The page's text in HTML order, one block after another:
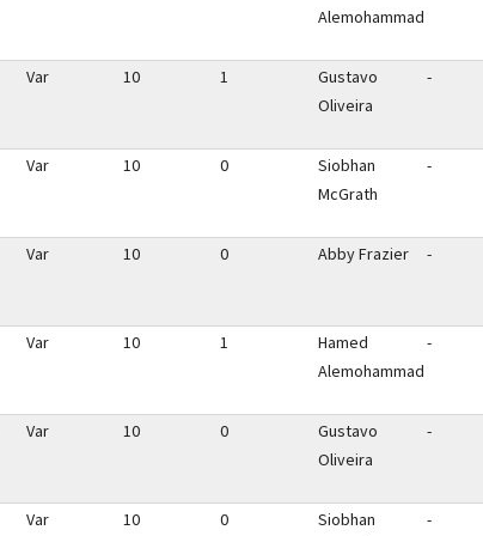
Alemohammad
Var 10 1
Gustavo
Oliveira
-
Var 10 0
Siobhan
McGrath
-
Var 10 0 Abby Frazier -
Var 10 1
Hamed
Alemohammad
-
Var 10 0
Gustavo
Oliveira
-
Var 10 0
Siobhan
-